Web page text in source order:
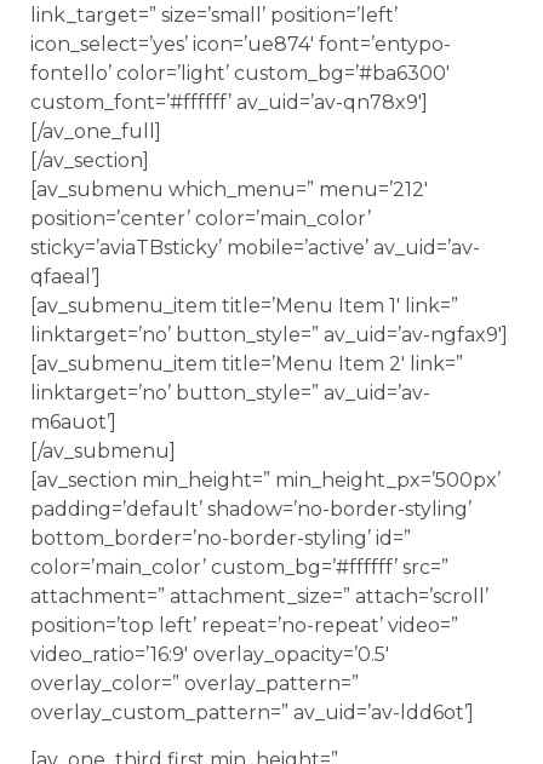
link_target=” size=’small’ position=’left’
icon_select=’yes’ icon=’ue874′ font=’entypo-
fontello’ color=’light’ custom_bg=’#ba6300′
custom_font=’#ffffff’ av_uid=’av-qn78x9′]
[/av_one_full]
[/av_section]
[av_submenu which_menu=” menu=’212′
position=’center’ color=’main_color’
sticky=’aviaTBsticky’ mobile=’active’ av_uid=’av-
qfaeal’]
[av_submenu_item title=’Menu Item 1′ link=”
linktarget=’no’ button_style=” av_uid=’av-ngfax9′]
[av_submenu_item title=’Menu Item 2′ link=”
linktarget=’no’ button_style=” av_uid=’av-
m6auot’]
[/av_submenu]
[av_section min_height=” min_height_px=’500px’
padding=’default’ shadow=’no-border-styling’
bottom_border=’no-border-styling’ id=”
color=’main_color’ custom_bg=’#ffffff’ src=”
attachment=” attachment_size=” attach=’scroll’
position=’top left’ repeat=’no-repeat’ video=”
video_ratio=’16:9′ overlay_opacity=’0.5′
overlay_color=” overlay_pattern=”
overlay_custom_pattern=” av_uid=’av-ldd6ot’]